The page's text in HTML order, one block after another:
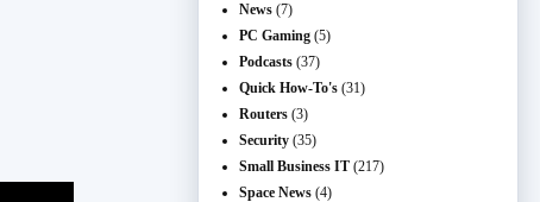
News (7)
PC Gaming (5)
Podcasts (37)
Quick How-To's (31)
Routers (3)
Security (35)
Small Business IT (217)
Space News (4)